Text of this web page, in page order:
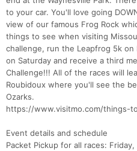
to your car. You'll love going
view of our famous Frog Rock
things to see when visiting
challenge, run the Leapfrog 5k
on Saturday and receive a third
Challenge!!! All of the races will
Roubidoux where you'll see the
Ozarks.
https://www.visitmo.com/things-
Event details and schedule
Packet Pickup for all races: